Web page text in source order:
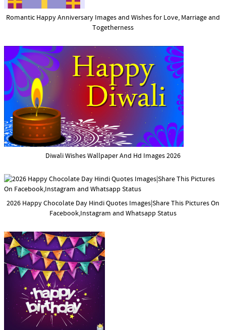
Romantic Happy Anniversary Images and Wishes for Love, Marriage and
Togetherness
Diwali Wishes Wallpaper And Hd Images 2026
2026 Happy Chocolate Day Hindi Quotes Images|Share This Pictures On
Facebook,Instagram and Whatsapp Status